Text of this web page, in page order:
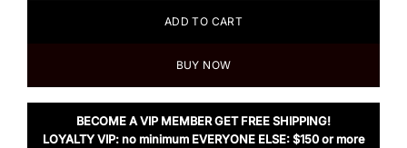
ADD TO CART
BUY NOW
BECOME A VIP MEMBER GET FREE SHIPPING!
LOYALTY VIP: no minimum EVERYONE ELSE: $150 or more